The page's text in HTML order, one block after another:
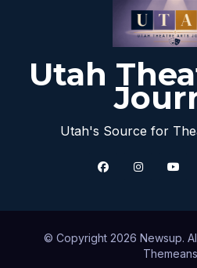
Utah
Utah's Source for
© Copyright 2026 Newsup.